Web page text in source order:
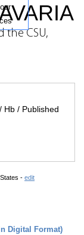
the CSU,
/ Hb / Published
- edit
Digital Format)